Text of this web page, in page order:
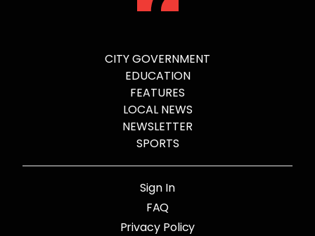
CITY GOVERNMENT
EDUCATION
FEATURES
LOCAL NEWS
NEWSLETTER
SPORTS
Sign In
FAQ
Privacy Policy